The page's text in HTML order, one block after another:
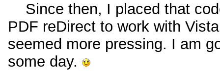
Since then, I placed that
PDF reDirect to work with
seemed more pressing. I am
some day.